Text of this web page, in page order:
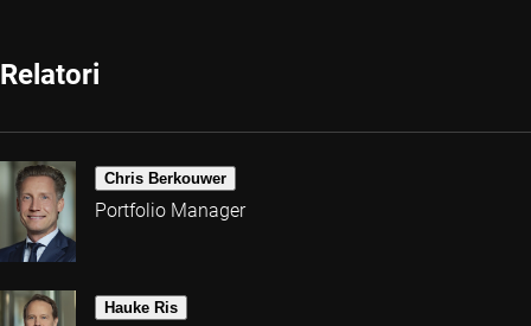
Relatori
Chris Berkouwer
Portfolio Manager
Hauke Ris